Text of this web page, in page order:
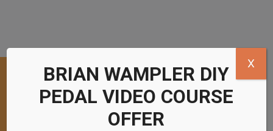
HI, I'M PETE!
BRIAN WAMPLER DIY
PEDAL VIDEO COURSE
OFFER
X